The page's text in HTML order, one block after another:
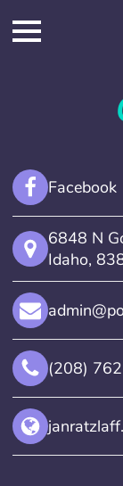
6848 N
Idaho,
(208)
Facebook